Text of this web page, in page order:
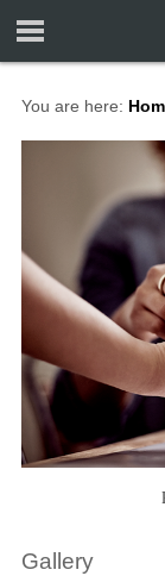
You are here:
Gallery